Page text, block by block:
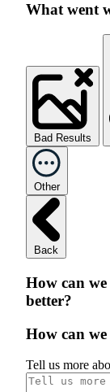
What went
Bad Results
Other
Back
How can we
better?
How can
Tell us more